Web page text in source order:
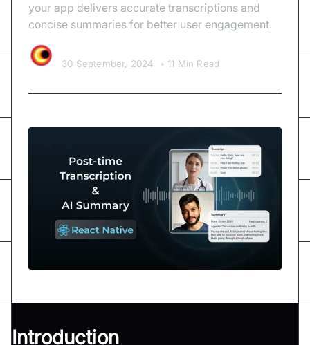
your app delivers accurate transcriptions and
concise summaries for better user engagement.
30 September, 2024 • 11 Min Read
Introduction